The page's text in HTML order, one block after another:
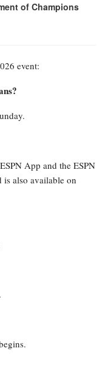
of Champions
event:
App and the ESPN
is also available on